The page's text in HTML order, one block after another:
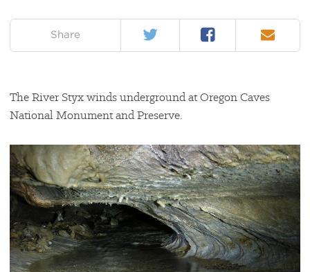
Share Twitter Facebook Email
The River Styx winds underground at Oregon Caves
National Monument and Preserve.
{image.caption}